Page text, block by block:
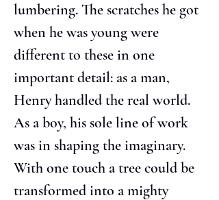
lumbering. The scratches he got
when he was young were
different to these in one
important detail: as a man,
Henry handled the real world.
As a boy, his sole line of work
was in shaping the imaginary.
With one touch a tree could be
transformed into a mighty